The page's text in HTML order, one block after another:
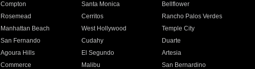
Compton Santa Monica
Bellflower
Rosemead Cerritos
Rancho Palos Verdes
Manhattan Beach West Hollywood
Temple City
San Fernando Cudahy
Duarte
Agoura Hills El Segundo
Artesia
Commerce Malibu
San Bernardino